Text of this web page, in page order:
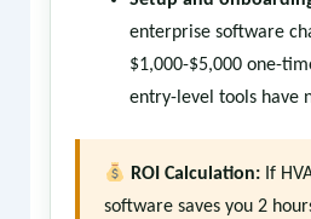
enterprise software
$1,000-$5,000 one-
entry-level tools have
ROI Calculation:If
software saves you 2